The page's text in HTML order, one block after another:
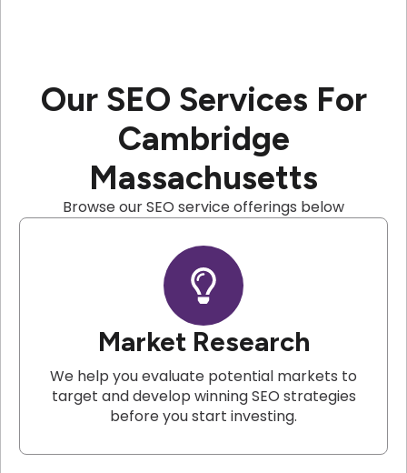
Our SEO Services For
Cambridge
Massachusetts
Browse our SEO service offerings below
Market Research
We help you evaluate potential markets to
target and develop winning SEO strategies
before you start investing.